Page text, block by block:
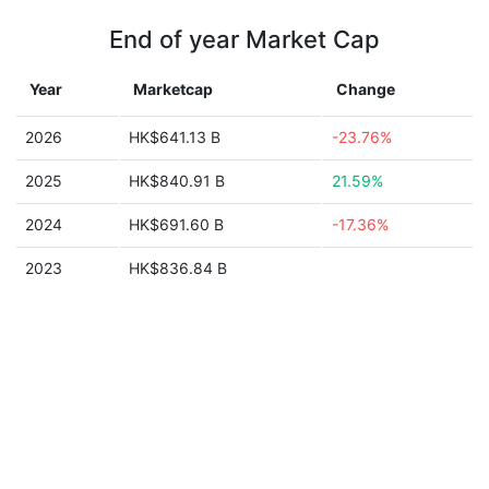
End of year Market Cap
Year Marketcap Change
2026 HK$641.13 B -23.76%
2025 HK$840.91 B 21.59%
2024 HK$691.60 B -17.36%
2023 HK$836.84 B